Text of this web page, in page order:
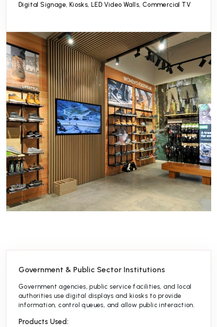
Digital Signage, Kiosks, LED Video Walls, Commercial TV
Government & Public Sector Institutions
Government agencies, public service facilities, and local
authorities use digital displays and kiosks to provide
information, control queues, and allow public interaction.
Products Used: